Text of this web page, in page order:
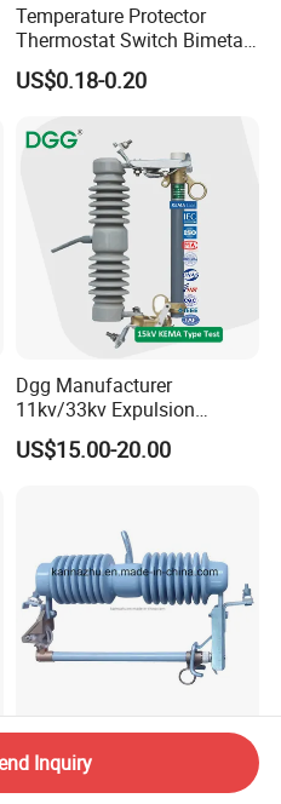
Temperature Protector
Thermostat Switch Bimetal
Thermostat Temperature
Switch Electrical Water
Electric Bimetal Thermal
Switch Protector
US$0.18-0.20
Dgg Manufacturer
11kv/33kv Expulsion
Distribution Polymer
Silicone Rubber Power
US$15.00-20.00
33kv High Voltage Porcelain
Drop out Fuse Cutout
Inquiry